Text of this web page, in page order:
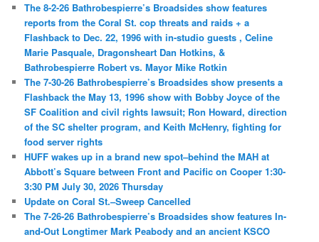
The 8-2-26 Bathrobespierre’s Broadsides show features
reports from the Coral St. cop threats and raids + a
Flashback to Dec. 22, 1996 with in-studio guests , Celine
Marie Pasquale, Dragonsheart Dan Hotkins, &
Bathrobespierre Robert vs. Mayor Mike Rotkin
The 7-30-26 Bathrobespierre’s Broadsides show presents a
Flashback the May 13, 1996 show with Bobby Joyce of the
SF Coalition and civil rights lawsuit; Ron Howard, direction
of the SC shelter program, and Keith McHenry, fighting for
food server rights
HUFF wakes up in a brand new spot–behind the MAH at
Abbott’s Square between Front and Pacific on Cooper 1:30-
3:30 PM July 30, 2026 Thursday
Update on Coral St.–Sweep Cancelled
The 7-26-26 Bathrobespierre’s Broadsides show features In-
and-Out Longtimer Mark Peabody and an ancient KSCO